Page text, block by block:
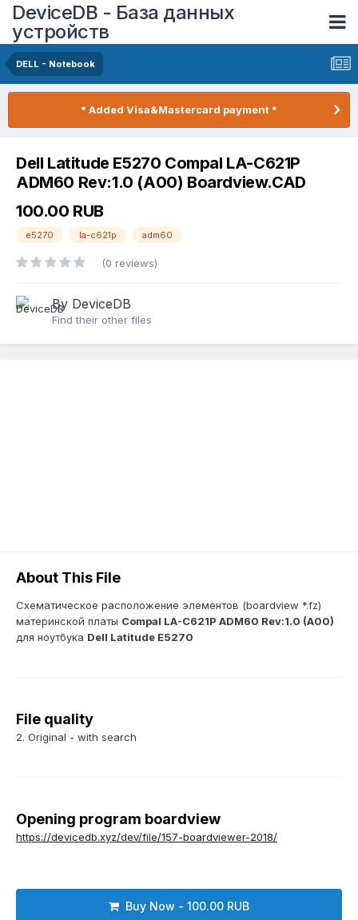
DeviceDB - База данных
устройств
DELL - Notebook
* Added Visa&Mastercard payment *
Dell Latitude E5270 Compal LA-C621P
ADM60 Rev:1.0 (A00) Boardview.CAD
100.00 RUB
e5270 la-c621p adm60
(0 reviews)
By DeviceDB
Find their other files
About This File
Схематическое расположение элементов (boardview *.fz)
материнской платы Compal LA-C621P ADM60 Rev:1.0 (A00)
для ноутбука Dell Latitude E5270
File quality
2. Original - with search
Opening program boardview
https://devicedb.xyz/dev/file/157-boardviewer-2018/
Buy Now - 100.00 RUB